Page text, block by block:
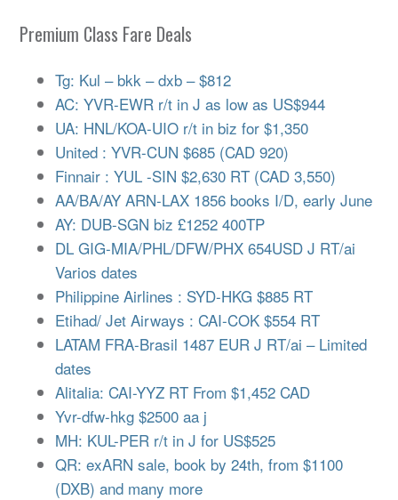
Premium Class Fare Deals
Tg: Kul – bkk – dxb – $812
AC: YVR-EWR r/t in J as low as US$944
UA: HNL/KOA-UIO r/t in biz for $1,350
United : YVR-CUN $685 (CAD 920)
Finnair : YUL -SIN $2,630 RT (CAD 3,550)
AA/BA/AY ARN-LAX 1856 books I/D, early June
AY: DUB-SGN biz £1252 400TP
DL GIG-MIA/PHL/DFW/PHX 654USD J RT/ai
Varios dates
Philippine Airlines : SYD-HKG $885 RT
Etihad/ Jet Airways : CAI-COK $554 RT
LATAM FRA-Brasil 1487 EUR J RT/ai – Limited
dates
Alitalia: CAI-YYZ RT From $1,452 CAD
Yvr-dfw-hkg $2500 aa j
MH: KUL-PER r/t in J for US$525
QR: exARN sale, book by 24th, from $1100
(DXB) and many more